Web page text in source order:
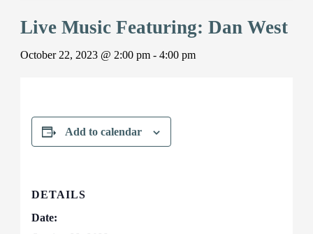
Live Music Featuring: Dan West
October 22, 2023 @ 2:00 pm- 4:00 pm
Add to calendar
DETAILS
Date: